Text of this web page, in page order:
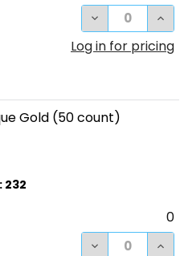
DECREASE
Log in for pricing
Gold (50 count)
0
DECREASE